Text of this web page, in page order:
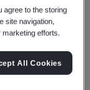
agree to the storing
site navigation,
efforts.
All Cookies